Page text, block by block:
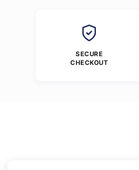
SECURE
CHECKOUT